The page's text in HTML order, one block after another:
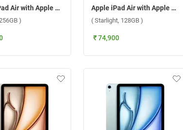
Apple iPad Air with Apple M3 Chip 11 Inch, WiFi + Cellular ( Purple, 256GB )
)
Apple iPad Air with Apple M3 Chip 11 Inch, WiFi + Cellular ( Starlight, 128GB )
( Starlight, 128GB )
₹ 74,900